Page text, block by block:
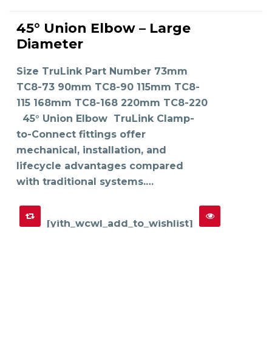
SELECT OPTIONS has
multiple
be
chosen
on
the
product
page
45° Union Elbow – Large
Diameter
Size TruLink Part Number 73mm
TC8-73 90mm TC8-90 115mm TC8-
115 168mm TC8-168 220mm TC8-220
45° Union Elbow TruLink Clamp-
to-Connect fittings offer
mechanical, installation, and
lifecycle advantages compared
with traditional systems.…
[yith_wcwl_add_to_wishlist]